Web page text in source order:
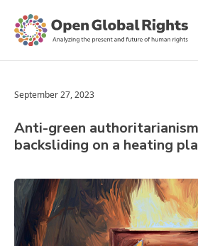
September 27, 2023
Anti-green
backsliding on a heating